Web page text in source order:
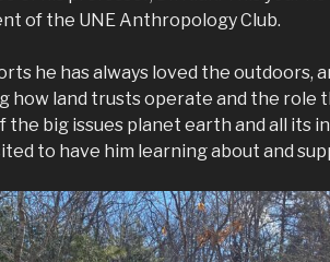
of the UNE Anthropology Club.
he has always loved the outdoors,
how land trusts operate and the role
the big issues planet earth and all its
to have him learning about and